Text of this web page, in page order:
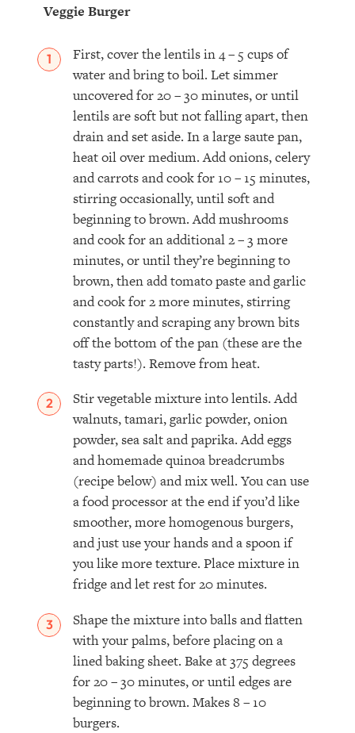
Veggie Burger
First, cover the lentils in 4 – 5 cups of
water and bring to boil. Let simmer
uncovered for 20 – 30 minutes, or until
lentils are soft but not falling apart, then
drain and set aside. In a large saute pan,
heat oil over medium. Add onions, celery
and carrots and cook for 10 – 15 minutes,
stirring occasionally, until soft and
beginning to brown. Add mushrooms
and cook for an additional 2 – 3 more
minutes, or until they’re beginning to
brown, then add tomato paste and garlic
and cook for 2 more minutes, stirring
constantly and scraping any brown bits
off the bottom of the pan (these are the
tasty parts!). Remove from heat.
Stir vegetable mixture into lentils. Add
walnuts, tamari, garlic powder, onion
powder, sea salt and paprika. Add eggs
and homemade quinoa breadcrumbs
(recipe below) and mix well. You can use
a food processor at the end if you’d like
smoother, more homogenous burgers,
and just use your hands and a spoon if
you like more texture. Place mixture in
fridge and let rest for 20 minutes.
Shape the mixture into balls and flatten
with your palms, before placing on a
lined baking sheet. Bake at 375 degrees
for 20 – 30 minutes, or until edges are
beginning to brown. Makes 8 – 10
burgers.